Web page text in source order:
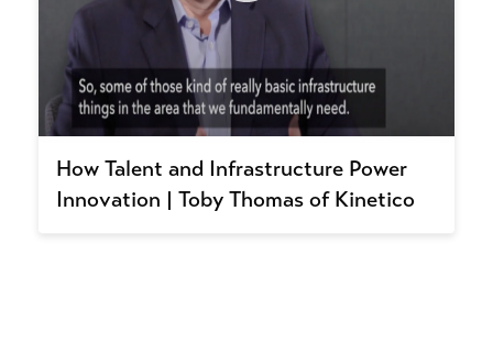
How Talent and Infrastructure Power
Innovation | Toby Thomas of Kinetico